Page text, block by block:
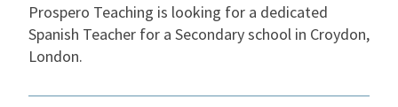
For Schools
CPD
Prospero Teaching is looking for a dedicated
Spanish Teacher for a Secondary school in Croydon,
London.